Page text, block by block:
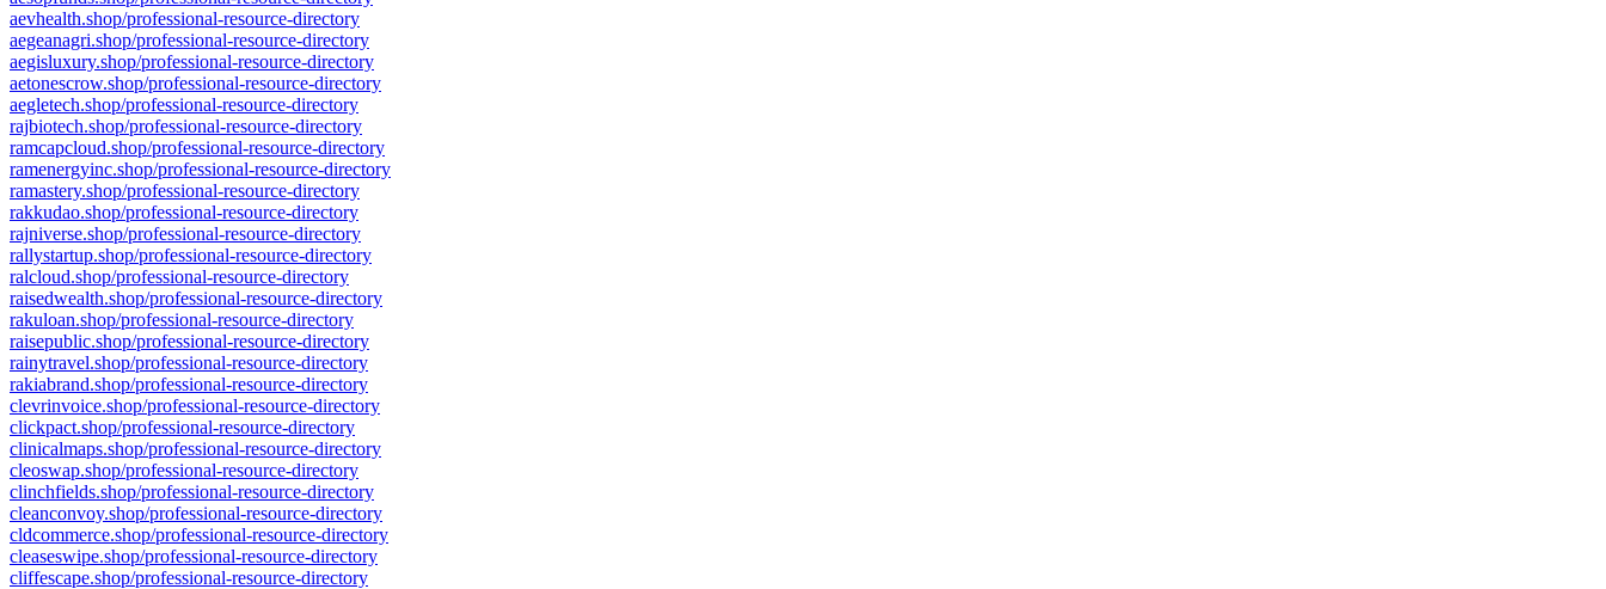
aevhealth.shop/professional-resource-directory
aegeanagri.shop/professional-resource-directory
aegisluxury.shop/professional-resource-directory
aetonescrow.shop/professional-resource-directory
aegletech.shop/professional-resource-directory
rajbiotech.shop/professional-resource-directory
ramcapcloud.shop/professional-resource-directory
ramenergyinc.shop/professional-resource-directory
ramastery.shop/professional-resource-directory
rakkudao.shop/professional-resource-directory
rajniverse.shop/professional-resource-directory
rallystartup.shop/professional-resource-directory
ralcloud.shop/professional-resource-directory
raisedwealth.shop/professional-resource-directory
rakuloan.shop/professional-resource-directory
raisepublic.shop/professional-resource-directory
rainytravel.shop/professional-resource-directory
rakiabrand.shop/professional-resource-directory
clevrinvoice.shop/professional-resource-directory
clickpact.shop/professional-resource-directory
clinicalmaps.shop/professional-resource-directory
cleoswap.shop/professional-resource-directory
clinchfields.shop/professional-resource-directory
cleanconvoy.shop/professional-resource-directory
cldcommerce.shop/professional-resource-directory
cleaseswipe.shop/professional-resource-directory
cliffescape.shop/professional-resource-directory